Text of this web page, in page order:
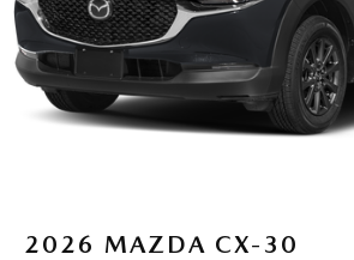
2026 MAZDA CX-30